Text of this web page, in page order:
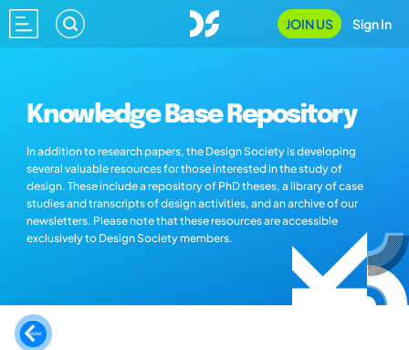
JOIN US Sign In
Knowledge Base Repository
In addition to research papers, the Design Society is developing
several valuable resources for those interested in the study of
design. These include a repository of PhD theses, a library of case
studies and transcripts of design activities, and an archive of our
newsletters. Please note that these resources are accessible
exclusively to Design Society members.